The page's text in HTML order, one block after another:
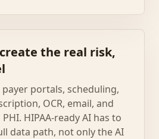
the real risk,
payer portals, scheduling,
OCR, email, and
HIPAA-ready AI has to
data path, not only the AI